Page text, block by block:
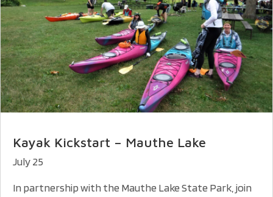
Kayak Kickstart – Mauthe Lake
July 25
In partnership with the Mauthe Lake State Park, join